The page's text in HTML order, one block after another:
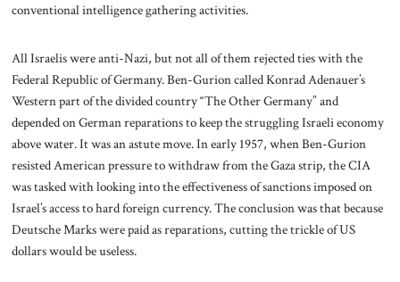
conventional intelligence gathering activities.
All Israelis were anti-Nazi, but not all of them rejected ties with the
Federal Republic of Germany. Ben-Gurion called Konrad Adenauer’s
Western part of the divided country “The Other Germany” and
depended on German reparations to keep the struggling Israeli economy
above water. It was an astute move. In early 1957, when Ben-Gurion
resisted American pressure to withdraw from the Gaza strip, the CIA
was tasked with looking into the effectiveness of sanctions imposed on
Israel’s access to hard foreign currency. The conclusion was that because
Deutsche Marks were paid as reparations, cutting the trickle of US
dollars would be useless.